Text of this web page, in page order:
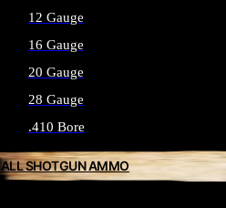
12 Gauge
16 Gauge
20 Gauge
28 Gauge
.410 Bore
ALL SHOTGUN AMMO